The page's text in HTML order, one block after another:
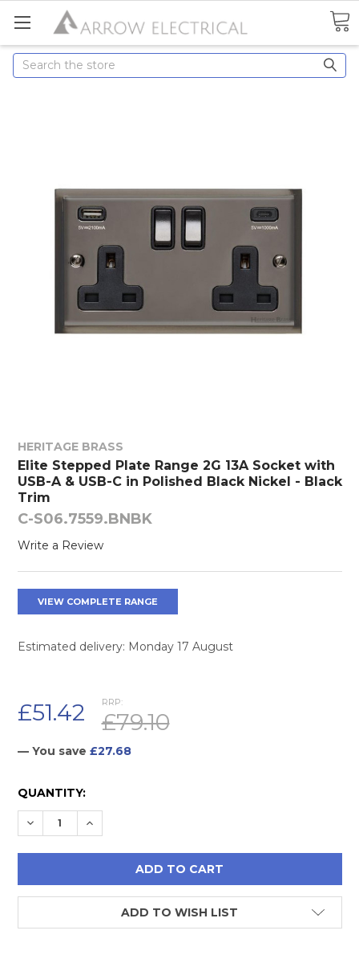
Search
HERITAGE BRASS
Elite Stepped Plate Range 2G 13A Socket with
USB-A & USB-C in Polished Black Nickel - Black
Trim
C-S06.7559.BNBK
Write a Review
VIEW COMPLETE RANGE
Estimated delivery: Monday 17 August
RRP:
£79.10
£51.42
— You save £27.68
CURRENT
STOCK:
QUANTITY:
DECREASE QUANTITY:
INCREASE QUANTITY:
ADD TO WISH LIST